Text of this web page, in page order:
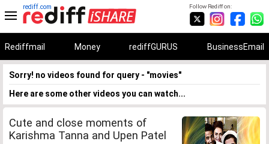
Follow Rediff on:
rediff.com
Rediffmail Money rediffGURUS BusinessEmail
Sorry! no videos found for query - "movies"
Here are some other videos you can watch...
Cute and close moments of
Karishma Tanna and Upen Patel